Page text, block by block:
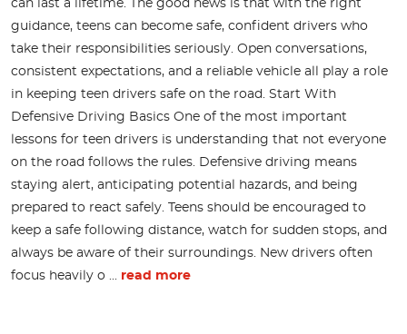
can last a lifetime. The good news is that with the right
guidance, teens can become safe, confident drivers who
take their responsibilities seriously. Open conversations,
consistent expectations, and a reliable vehicle all play a role
in keeping teen drivers safe on the road. Start With
Defensive Driving Basics One of the most important
lessons for teen drivers is understanding that not everyone
on the road follows the rules. Defensive driving means
staying alert, anticipating potential hazards, and being
prepared to react safely. Teens should be encouraged to
keep a safe following distance, watch for sudden stops, and
always be aware of their surroundings. New drivers often
focus heavily o ... read more